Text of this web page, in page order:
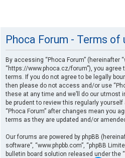
Phoca Forum - Terms of
By accessing “Phoca Forum” (hereinafter
“https://www.phoca.cz/forum”), you agree
terms. If you do not agree to be legally
then please do not access and/or use
these at any time and we’ll do our utmost
be prudent to review this regularly
“Phoca Forum” after changes mean you
terms as they are updated and/or
Our forums are powered by phpBB
software”, “www.phpbb.com”, “phpBB
bulletin board solution released under the “